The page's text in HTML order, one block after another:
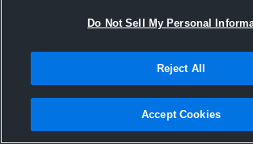
Joined Hudl
15 August 2017
Do Not Sell My Personal
Reject All
Accept Cookies